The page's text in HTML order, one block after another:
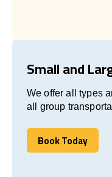
Small and
We offer all types
all group
Book Today
Book Today